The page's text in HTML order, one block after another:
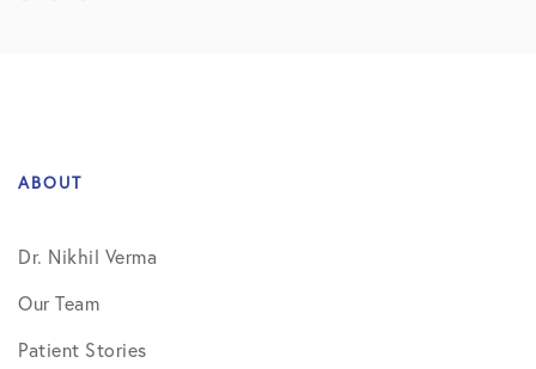
ABOUT
Dr. Nikhil Verma
Our Team
Patient Stories